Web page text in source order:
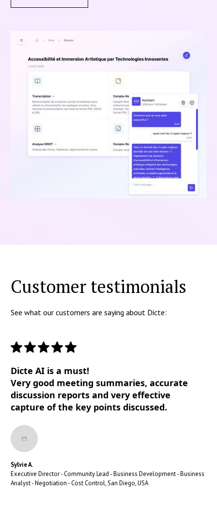
Customer testimonials
See what our customers are saying about Dicte:
Dicte AI is a must!
Very good meeting summaries, accurate
discussion reports and very effective
capture of the key points discussed.
Sylvie A.
Executive Director - Community Lead - Business Development - Business
Analyst - Negotiation - Cost Control, San Diego, USA